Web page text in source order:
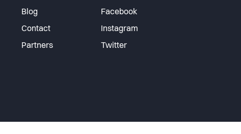
Blog
Contact
Partners
Facebook
Instagram
Twitter